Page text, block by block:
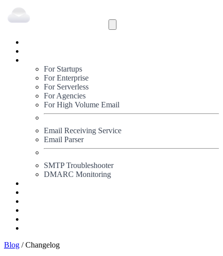
For Startups
For Enterprise
For Serverless
For Agencies
For High Volume Email
Email Receiving Service
Email Parser
SMTP Troubleshooter
DMARC Monitoring
Blog / Changelog